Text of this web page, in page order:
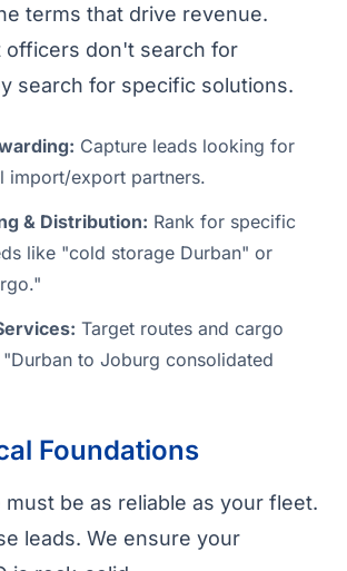
terms that drive revenue.
officers don't search for
search for specific solutions.
Capture leads looking for
import/export partners.
& Distribution: Rank for specific
like "cold storage Durban" or
Target routes and cargo
to Joburg consolidated
Foundations
be as reliable as your fleet.
leads. We ensure your